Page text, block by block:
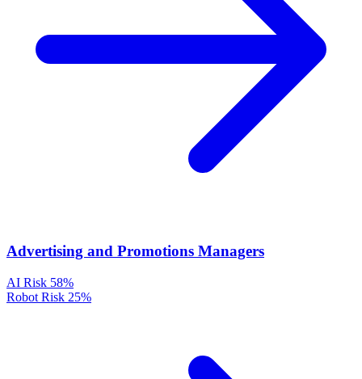
Advertising and Promotions Managers
AI Risk 58%
Robot Risk 25%